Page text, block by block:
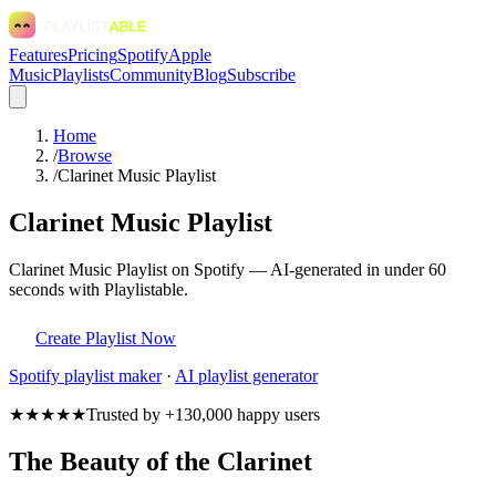
FeaturesPricingSpotifyApple
MusicPlaylistsCommunityBlogSubscribe
Home
/Browse
/Clarinet Music Playlist
Clarinet Music Playlist
Clarinet Music Playlist on Spotify — AI-generated in under 60
seconds with Playlistable.
Create Playlist Now
Spotify playlist maker· AI playlist generator
★★★★★Trusted by +130,000 happy users
The Beauty of the Clarinet